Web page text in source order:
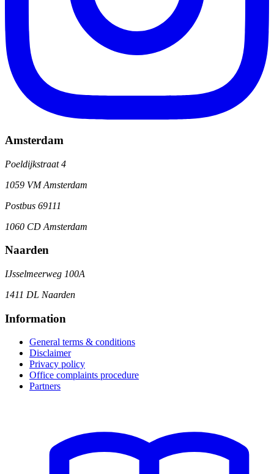
Amsterdam
Poeldijkstraat 4
1059 VM Amsterdam
Postbus 69111
1060 CD Amsterdam
Naarden
IJsselmeerweg 100A
1411 DL Naarden
Information
General terms & conditions
Disclaimer
Privacy policy
Office complaints procedure
Partners